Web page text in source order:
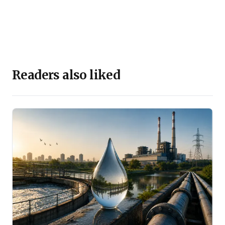
Readers also liked